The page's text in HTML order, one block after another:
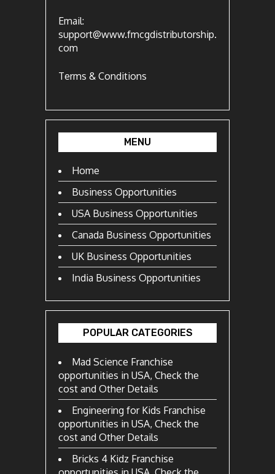
Email:
support@www.fmcgdistributorship.
com
Terms & Conditions
MENU
Home
Business Opportunities
USA Business Opportunities
Canada Business Opportunities
UK Business Opportunities
India Business Opportunities
POPULAR CATEGORIES
Mad Science Franchise
opportunities in USA, Check the
cost and Other Details
Engineering for Kids Franchise
opportunities in USA, Check the
cost and Other Details
Bricks 4 Kidz Franchise